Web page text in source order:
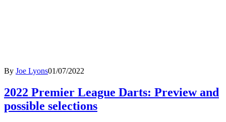
By Joe Lyons01/07/2022
2022 Premier League Darts: Preview and
possible selections